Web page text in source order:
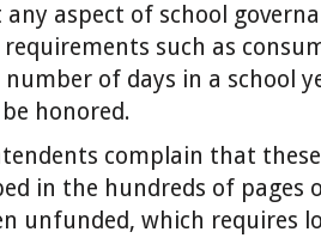
aspect of school
requirements such as
of days in a school
honored.
complain that
in the hundreds of pages
unfunded, which requires